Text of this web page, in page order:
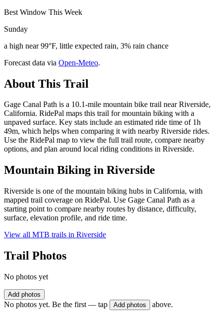
Best Window This Week
Sunday
a high near 99°F, little expected rain, 3% rain chance
Forecast data via Open-Meteo.
About This Trail
Gage Canal Path is a 10.1-mile mountain bike trail near Riverside,
California. RidePal maps this trail for mountain biking with a
unpaved surface. Key stats include an estimated ride time of 1h
49m, which helps when comparing it with nearby Riverside rides.
Use the RidePal map to view the full trail route, compare nearby
options, and plan around local riding conditions in Riverside.
Mountain Biking in Riverside
Riverside is one of the mountain biking hubs in California, with
mapped trail coverage on RidePal. Use Gage Canal Path as a
starting point to compare nearby routes by distance, difficulty,
surface, elevation profile, and ride time.
View all MTB trails in Riverside
Trail Photos
No photos yet
Add photos
No photos yet. Be the first — tap Add photos above.